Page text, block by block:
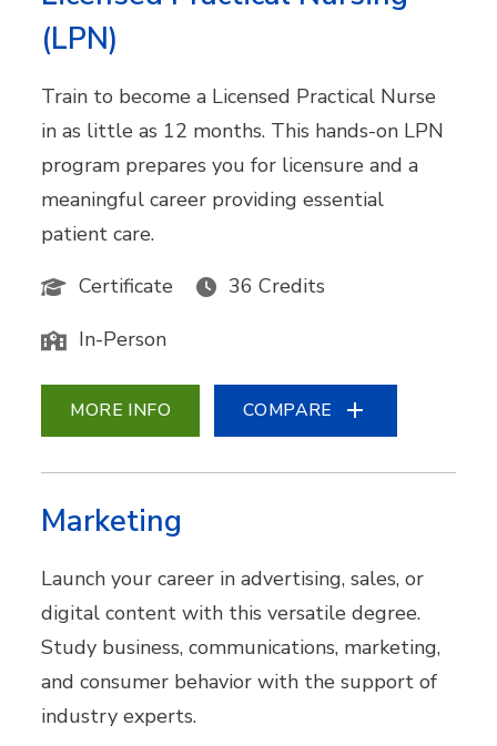
(LPN)
Train to become a Licensed Practical Nurse
in as little as 12 months. This hands-on LPN
program prepares you for licensure and a
meaningful career providing essential
patient care.
Certificate
36 Credits
In-Person
MORE INFO COMPARE
Marketing
Launch your career in advertising, sales, or
digital content with this versatile degree.
Study business, communications, marketing,
and consumer behavior with the support of
industry experts.